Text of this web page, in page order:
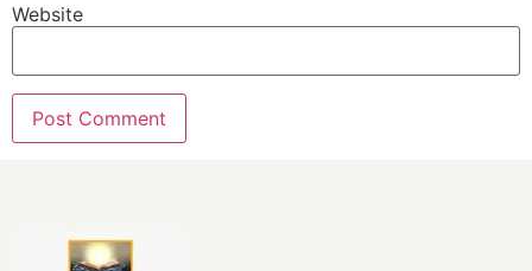
Website